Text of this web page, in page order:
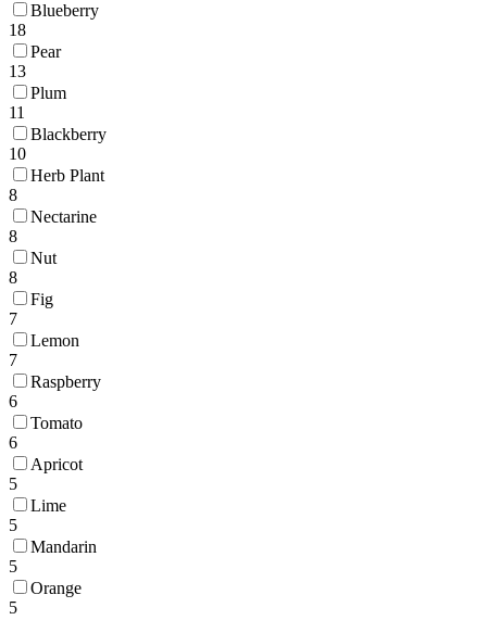
Blueberry
18
Pear
13
Plum
11
Blackberry
10
Herb Plant
8
Nectarine
8
Nut
8
Fig
7
Lemon
7
Raspberry
6
Tomato
6
Apricot
5
Lime
5
Mandarin
5
Orange
5